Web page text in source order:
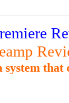
system